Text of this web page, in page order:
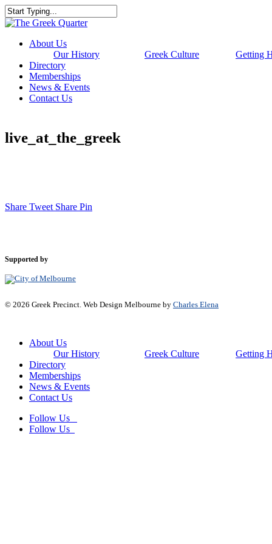
Skip
to
content
Close
Menu
About Us
Our History
Greek Culture
Getting
Directory
Memberships
News & Events
Contact Us
live_at_the_greek
Share Tweet Share Pin
Supported by
© 2026 Greek Precinct. Web Design Melbourne by Charles Elena
Close
About Us
Our History
Greek Culture
Getting
Directory
Memberships
News & Events
Contact Us
Follow Us
Follow Us